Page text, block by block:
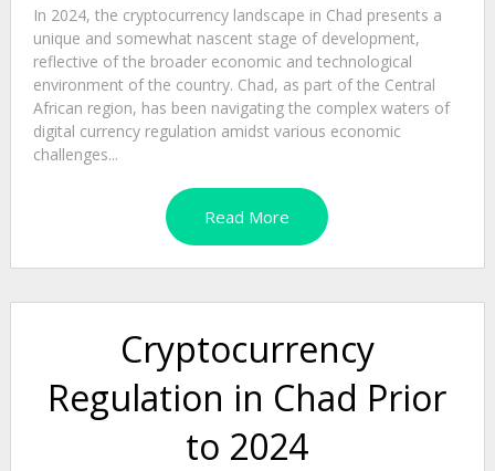
In 2024, the cryptocurrency landscape in Chad presents a
unique and somewhat nascent stage of development,
reflective of the broader economic and technological
environment of the country. Chad, as part of the Central
African region, has been navigating the complex waters of
digital currency regulation amidst various economic
challenges...
Read More
Cryptocurrency
Regulation in Chad Prior
to 2024